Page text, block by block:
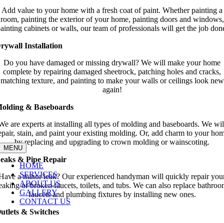
MENU
HOME
SERVICES
ABOUT US
GALLERY
CONTACT US
Add value to your home with a fresh coat of paint. Whether painting a
room, painting the exterior of your home, painting doors and windows,
cabinets or walls, our team of professionals will get the job
Installation
Do you have damaged or missing drywall? We will make your home
complete by repairing damaged sheetrock, patching holes and cracks,
matching texture, and painting to make your walls or ceilings look new
again!
& Baseboards
are experts at installing all types of molding and baseboards. We
stain, and paint your existing molding. Or, add charm to your
by replacing and upgrading to crown molding or wainscoting.
& Pipe Repair
a minor leak? Our experienced handyman will quickly repair
or broken faucets, toilets, and tubs. We can also replace
faucets and plumbing fixtures by installing new ones.
& Switches